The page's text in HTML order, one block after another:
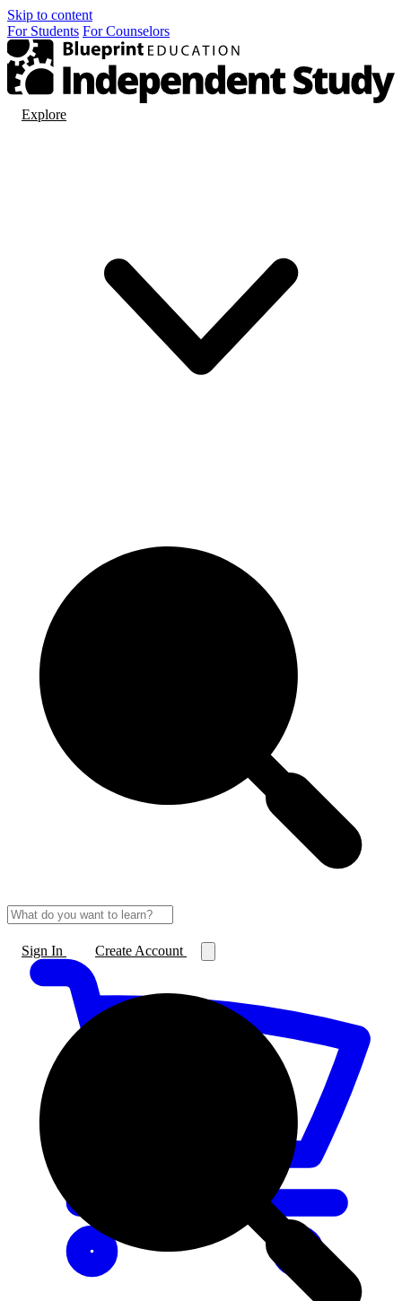
Skip to content
For Students For Counselors
Explore
Sign In Create Account